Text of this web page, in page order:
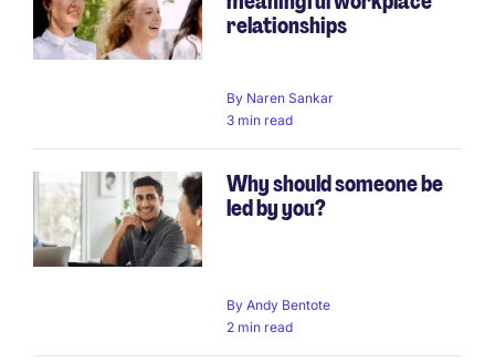
relationships
By Naren Sankar
3 min read
Why should someone be
led by you?
By Andy Bentote
2 min read